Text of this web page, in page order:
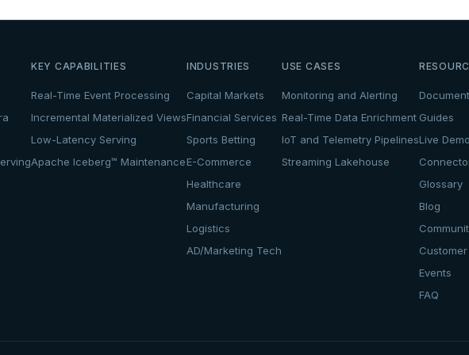
KEY CAPABILITIES
Real-Time Event Processing
Incremental Materialized Views
Low-Latency Serving
Apache Iceberg™ Maintenance
INDUSTRIES
Capital Markets
Financial Services
Sports Betting
E-Commerce
Healthcare
Manufacturing
Logistics
AD/Marketing Tech
USE CASES
Monitoring and Alerting
Real-Time Data Enrichment
IoT and Telemetry Pipelines
Streaming Lakehouse
Guides
Live
Glossary
Blog
Events
FAQ